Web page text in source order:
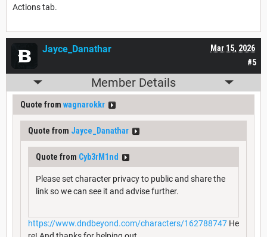
Actions tab.
#5
Mar 15, 2026
Jayce_Danathar
Member Details
Quote from wagnarokkr
Quote from Jayce_Danathar
Quote from Cyb3rM1nd
Please set character privacy to public and share the
link so we can see it and advise further.
https://www.dndbeyond.com/characters/162788747 He